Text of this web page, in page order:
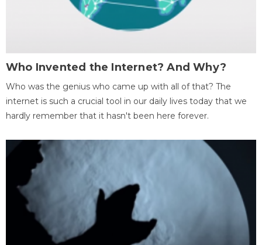
Who Invented the Internet? And Why?
Who was the genius who came up with all of that? The
internet is such a crucial tool in our daily lives today that we
hardly remember that it hasn't been here forever.